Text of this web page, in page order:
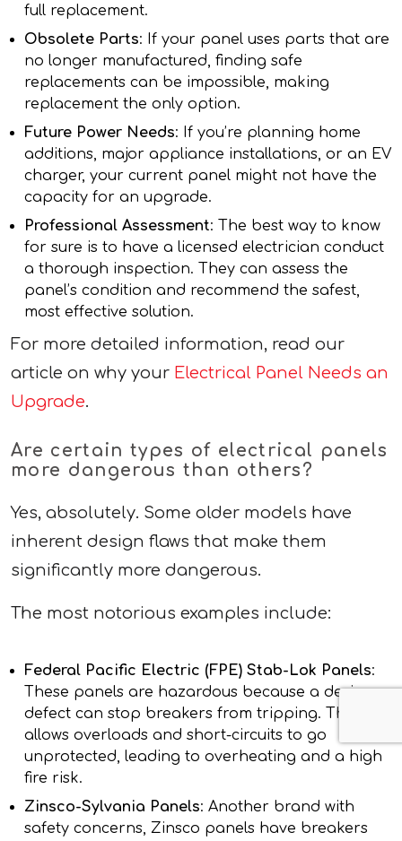
full replacement.
Obsolete Parts: If your panel uses parts that are
no longer manufactured, finding safe
replacements can be impossible, making
replacement the only option.
Future Power Needs: If you’re planning home
additions, major appliance installations, or an EV
charger, your current panel might not have the
capacity for an upgrade.
Professional Assessment: The best way to know
for sure is to have a licensed electrician conduct
a thorough inspection. They can assess the
panel’s condition and recommend the safest,
most effective solution.
For more detailed information, read our
article on why your Electrical Panel Needs an
Upgrade.
Are certain types of electrical panels
more dangerous than others?
Yes, absolutely. Some older models have
inherent design flaws that make them
significantly more dangerous.
The most notorious examples include:
Federal Pacific Electric (FPE) Stab-Lok Panels:
These panels are hazardous because a design
defect can stop breakers from tripping. This
allows overloads and short-circuits to go
unprotected, leading to overheating and a high
fire risk.
Zinsco-Sylvania Panels: Another brand with
safety concerns, Zinsco panels have breakers